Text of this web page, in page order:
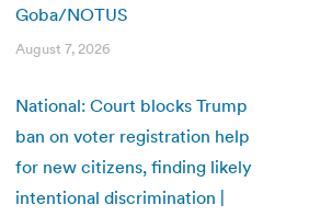
Goba/NOTUS
August 7, 2026
National: Court blocks Trump
ban on voter registration help
for new citizens, finding likely
intentional discrimination |